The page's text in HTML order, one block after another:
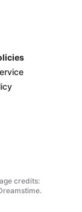
credits: